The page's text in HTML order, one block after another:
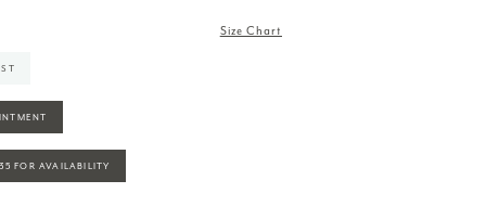
Size Chart
FOR AVAILABILITY